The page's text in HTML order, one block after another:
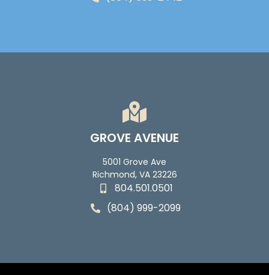
GROVE AVENUE
5001 Grove Ave
Richmond, VA 23226
804.501.0501
(804) 999-2099